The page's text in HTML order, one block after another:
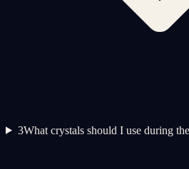
3What crystals should I use during